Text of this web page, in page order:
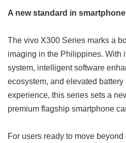
A new standard in
The vivo X300 Series marks a
imaging in the Philippines. With
system, intelligent software
ecosystem, and elevated
experience, this series sets a
premium flagship smartphone
For users ready to move